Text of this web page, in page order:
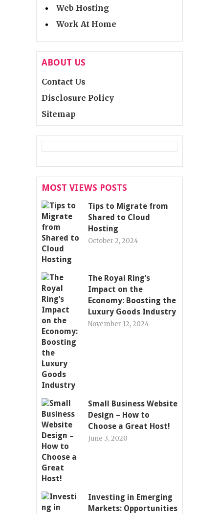
Web Hosting
Work At Home
ABOUT US
Contact Us
Disclosure Policy
Sitemap
MOST VIEWS POSTS
Tips to Migrate from
Shared to Cloud
Hosting
October 2, 2024
The Royal Ring’s
Impact on the
Economy: Boosting the
Luxury Goods Industry
November 12, 2024
Small Business Website
Design – How to
Choose a Great Host!
June 3, 2020
Investing in Emerging
Markets: Opportunities